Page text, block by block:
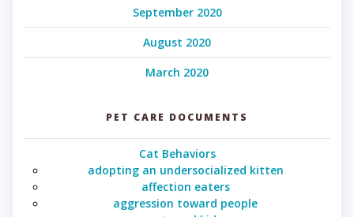
September 2020
August 2020
March 2020
PET CARE DOCUMENTS
Cat Behaviors
adopting an undersocialized kitten
affection eaters
aggression toward people